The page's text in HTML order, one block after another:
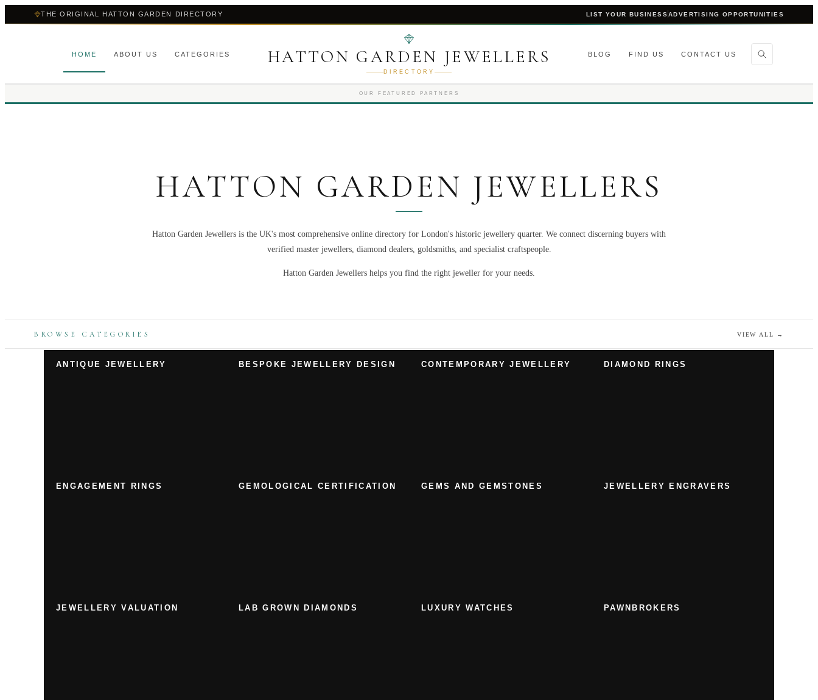
THE ORIGINAL HATTON GARDEN DIRECTORY LIST YOUR BUSINESSADVERTISING OPPORTUNITIES
HOME ABOUT US CATEGORIES HATTON GARDEN JEWELLERS
DIRECTORY
BLOG FIND US CONTACT US
OUR FEATURED PARTNERS
HATTON GARDEN JEWELLERS
Hatton Garden Jewellers is the UK's most comprehensive online directory for London's historic jewellery quarter. We connect discerning buyers with
verified master jewellers, diamond dealers, goldsmiths, and specialist craftspeople.
Hatton Garden Jewellers helps you find the right jeweller for your needs.
BROWSE CATEGORIES VIEW ALL →
ANTIQUE JEWELLERY BESPOKE JEWELLERY DESIGN CONTEMPORARY JEWELLERY DIAMOND RINGS
ENGAGEMENT RINGS GEMOLOGICAL CERTIFICATION GEMS AND GEMSTONES JEWELLERY ENGRAVERS
JEWELLERY VALUATION LAB GROWN DIAMONDS LUXURY WATCHES PAWNBROKERS